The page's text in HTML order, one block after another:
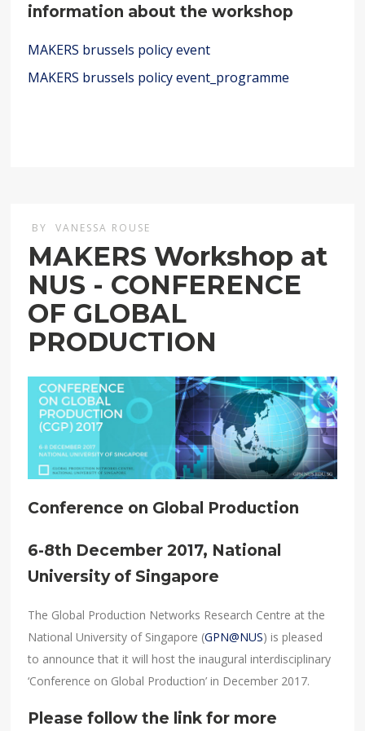
information about the workshop
MAKERS brussels policy event
MAKERS brussels policy event_programme
BY VANESSA ROUSE
MAKERS Workshop at
NUS - CONFERENCE
OF GLOBAL
PRODUCTION
Conference on Global Production
6-8th December 2017, National
University of Singapore
The Global Production Networks Research Centre at the
National University of Singapore (GPN@NUS) is pleased
to announce that it will host the inaugural interdisciplinary
‘Conference on Global Production’ in December 2017.
Please follow the link for more